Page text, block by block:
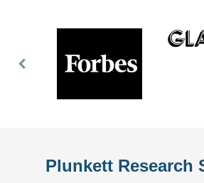
Previous
Plunkett Research